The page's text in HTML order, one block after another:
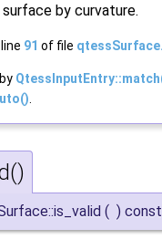
by curvature.
91 of file
( ) const